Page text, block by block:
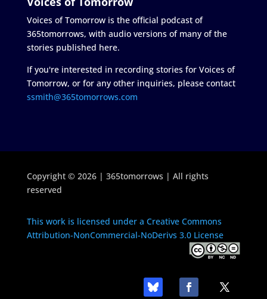
Voices of Tomorrow is the official podcast of
365tomorrows, with audio versions of many of the
stories published here.
If you're interested in recording stories for Voices of
Tomorrow, or for any other inquiries, please contact
ssmith@365tomorrows.com
Copyright © 2026 | 365tomorrows | All rights
reserved
This work is licensed under a Creative Commons
Attribution-NonCommercial-NoDerivs 3.0 License